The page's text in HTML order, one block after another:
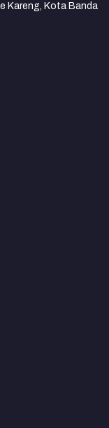
Kareng, Kota Banda